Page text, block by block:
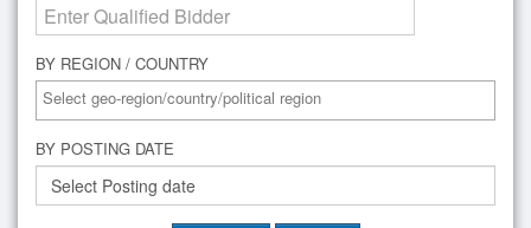
BY REGION / COUNTRY
BY POSTING DATE